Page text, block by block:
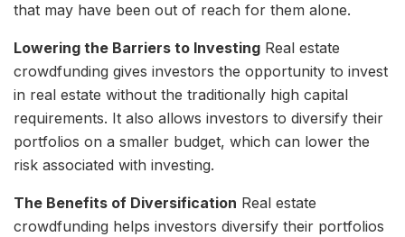
that may have been out of reach for them alone.
Lowering the Barriers to Investing Real estate
crowdfunding gives investors the opportunity to invest
in real estate without the traditionally high capital
requirements. It also allows investors to diversify their
portfolios on a smaller budget, which can lower the
risk associated with investing.
The Benefits of Diversification Real estate
crowdfunding helps investors diversify their portfolios